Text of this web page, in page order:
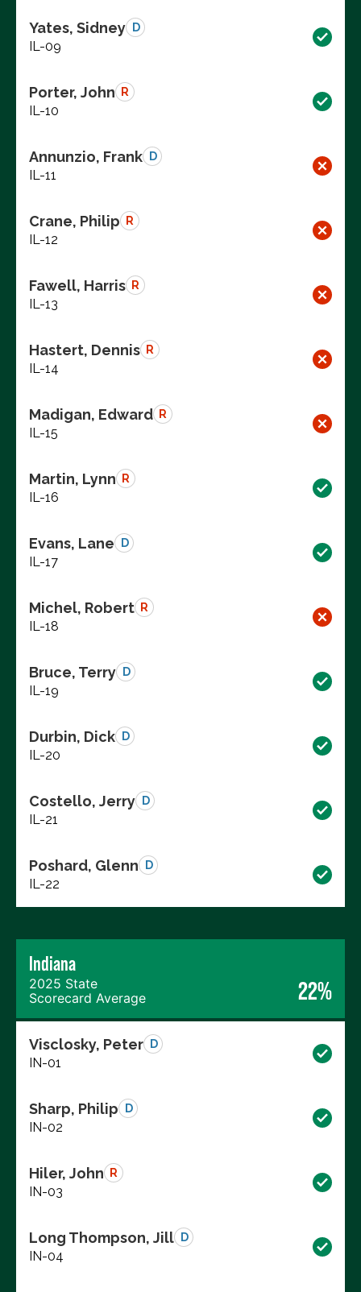
Yates, Sidney D
IL-09
Porter, John R
IL-10
Annunzio, Frank D
IL-11
Crane, Philip R
IL-12
Fawell, Harris R
IL-13
Hastert, Dennis R
IL-14
Madigan, Edward R
IL-15
Martin, Lynn R
IL-16
Evans, Lane D
IL-17
Michel, Robert R
IL-18
Bruce, Terry D
IL-19
Durbin, Dick D
IL-20
Costello, Jerry D
IL-21
Poshard, Glenn D
IL-22
Indiana
2025 State
Scorecard Average
22%
Visclosky, Peter D
IN-01
Sharp, Philip D
IN-02
Hiler, John R
IN-03
Long Thompson, Jill D
IN-04